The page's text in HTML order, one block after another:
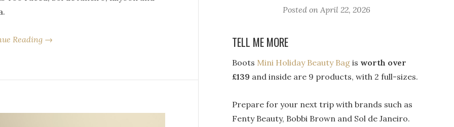
Reading →
Posted on April 22, 2026
TELL ME MORE
Boots Mini Holiday Beauty Bagis worth over
£139 and inside are 9 products, with 2 full-sizes.
Prepare for your next trip with brands such as
Fenty Beauty, Bobbi Brown and Sol de Janeiro.